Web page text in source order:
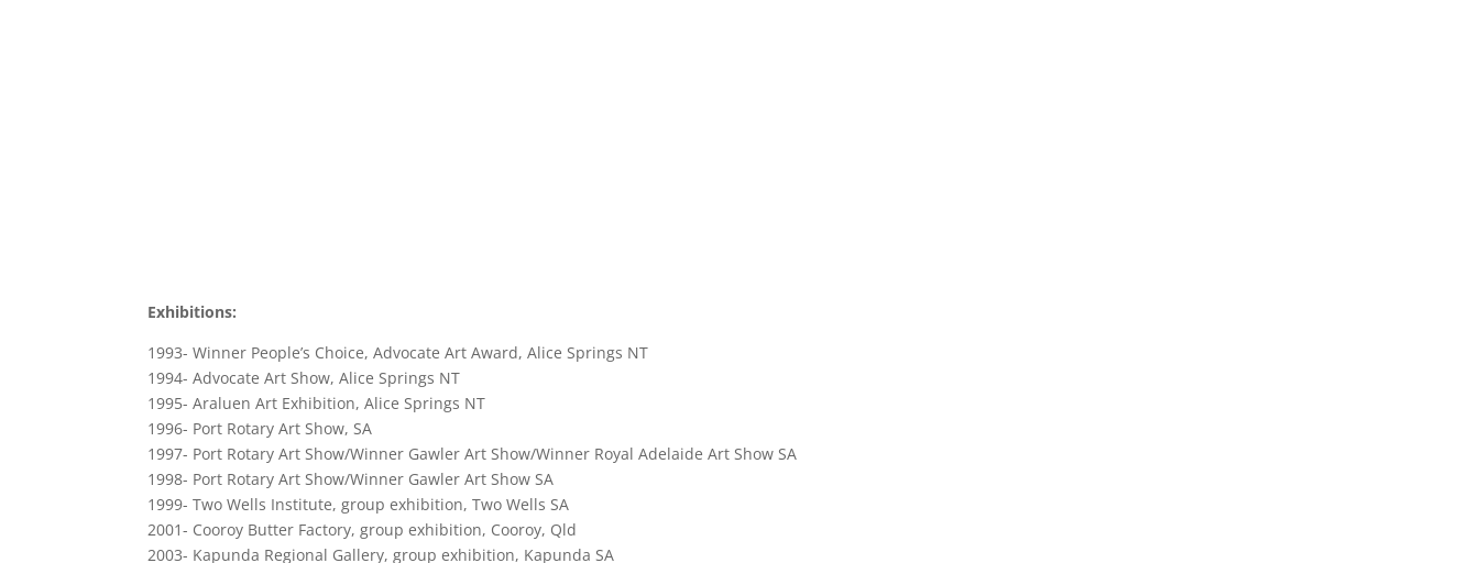
Exhibitions:
1993- Winner People’s Choice, Advocate Art Award, Alice Springs NT
1994- Advocate Art Show, Alice Springs NT
1995- Araluen Art Exhibition, Alice Springs NT
1996- Port Rotary Art Show, SA
1997- Port Rotary Art Show/Winner Gawler Art Show/Winner Royal Adelaide Art Show SA
1998- Port Rotary Art Show/Winner Gawler Art Show SA
1999- Two Wells Institute, group exhibition, Two Wells SA
2001- Cooroy Butter Factory, group exhibition, Cooroy, Qld
2003- Kapunda Regional Gallery, group exhibition, Kapunda SA